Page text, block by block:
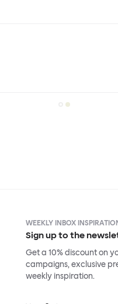
WEEKLY INBOX
Sign up to the
Get a 10% discount on
campaigns, exclusive
weekly inspiration.